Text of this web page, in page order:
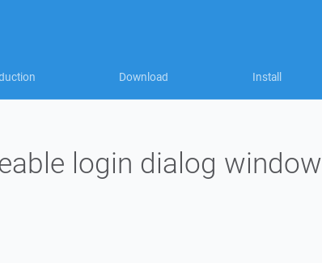
Download Install
login dialog window